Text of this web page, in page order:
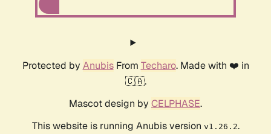
Protected by AnubisFrom Techaro. Made with ❤️ in
🇨🇦.
Mascot design by CELPHASE.
This website is running Anubis version v1.26.2.